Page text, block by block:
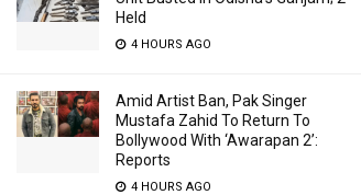
Held
4 HOURS AGO
Amid Artist Ban, Pak Singer
Mustafa Zahid To Return To
Bollywood With ‘Awarapan 2’:
Reports
4 HOURS AGO